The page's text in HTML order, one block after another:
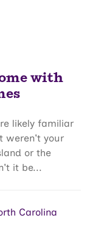
with
likely familiar
weren't your
or the
it be...